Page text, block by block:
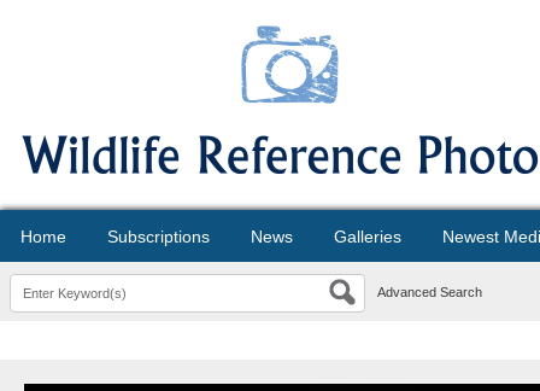
Home Subscriptions News Galleries Newest
Advanced Search